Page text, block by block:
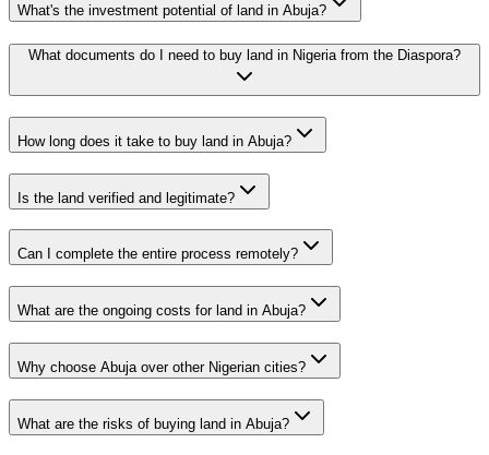
What's the investment potential of land in Abuja?
What documents do I need to buy land in Nigeria from the Diaspora?
How long does it take to buy land in Abuja?
Is the land verified and legitimate?
Can I complete the entire process remotely?
What are the ongoing costs for land in Abuja?
Why choose Abuja over other Nigerian cities?
What are the risks of buying land in Abuja?